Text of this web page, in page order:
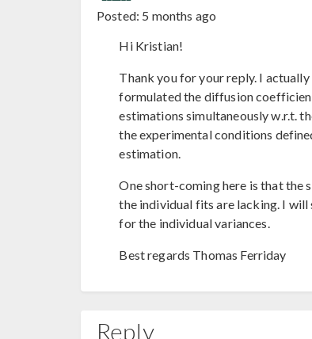
Posted: 5 months ago
Hi Kristian!
Thank you for your reply. I
formulated the diffusion
estimations simultaneously w.r.t.
the experimental conditions
estimation.
One short-coming here is that the
the individual fits are lacking. I
for the individual variances.
Best regards Thomas Ferriday
Reply